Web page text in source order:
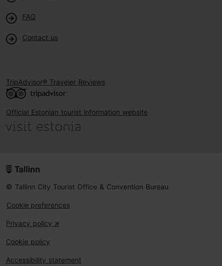
FAQ
Contact us
TripAdvisor® Traveler Reviews
Official Estonian tourist information website
© Tallinn City Tourist Office & Convention Bureau
Cookie preferences
Privacy policy
Cookie policy
Accessibility statement